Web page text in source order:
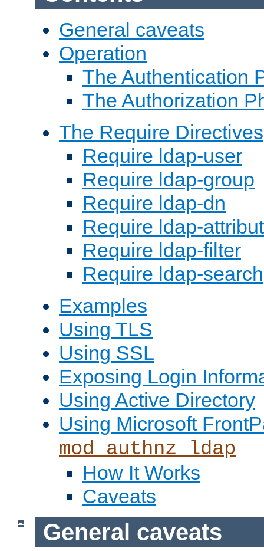
General caveats
Operation
The Authentication
The Authorization
The Require Directives
Require ldap-user
Require ldap-group
Require ldap-dn
Require ldap-
Require ldap-filter
Require ldap-search
Examples
Using TLS
Using SSL
Exposing Login
Using Active Directory
Using Microsoft
mod_authnz_ldap
How It Works
Caveats
General caveats